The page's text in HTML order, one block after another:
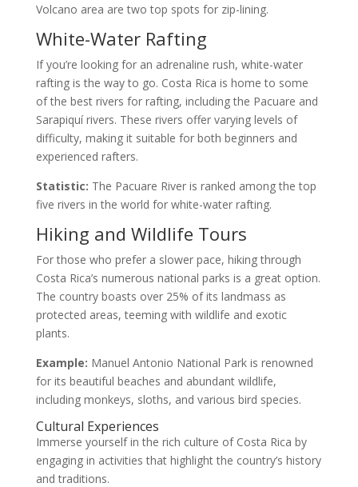
Volcano area are two top spots for zip-lining.
White-Water Rafting
If you’re looking for an adrenaline rush, white-water
rafting is the way to go. Costa Rica is home to some
of the best rivers for rafting, including the Pacuare and
Sarapiquí rivers. These rivers offer varying levels of
difficulty, making it suitable for both beginners and
experienced rafters.
Statistic: The Pacuare River is ranked among the top
five rivers in the world for white-water rafting.
Hiking and Wildlife Tours
For those who prefer a slower pace, hiking through
Costa Rica’s numerous national parks is a great option.
The country boasts over 25% of its landmass as
protected areas, teeming with wildlife and exotic
plants.
Example: Manuel Antonio National Park is renowned
for its beautiful beaches and abundant wildlife,
including monkeys, sloths, and various bird species.
Cultural Experiences
Immerse yourself in the rich culture of Costa Rica by
engaging in activities that highlight the country’s history
and traditions.